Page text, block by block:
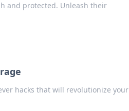
and protected. Unleash their
hacks that will revolutionize your